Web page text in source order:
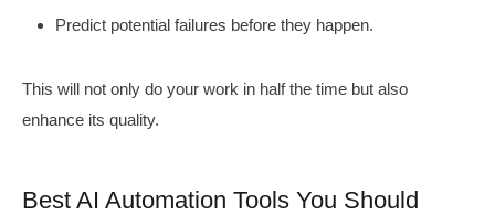
Predict potential failures before they happen.
This will not only do your work in half the time but also
enhance its quality.
Best AI Automation Tools You Should